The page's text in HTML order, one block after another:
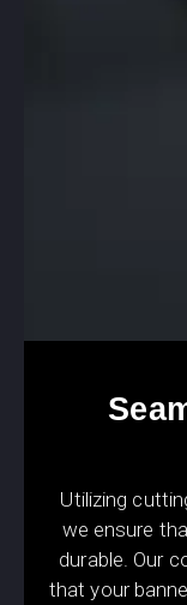
Utilizing
we ensure
durable. Our
that your